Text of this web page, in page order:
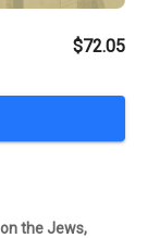
$72.05
the Jews,